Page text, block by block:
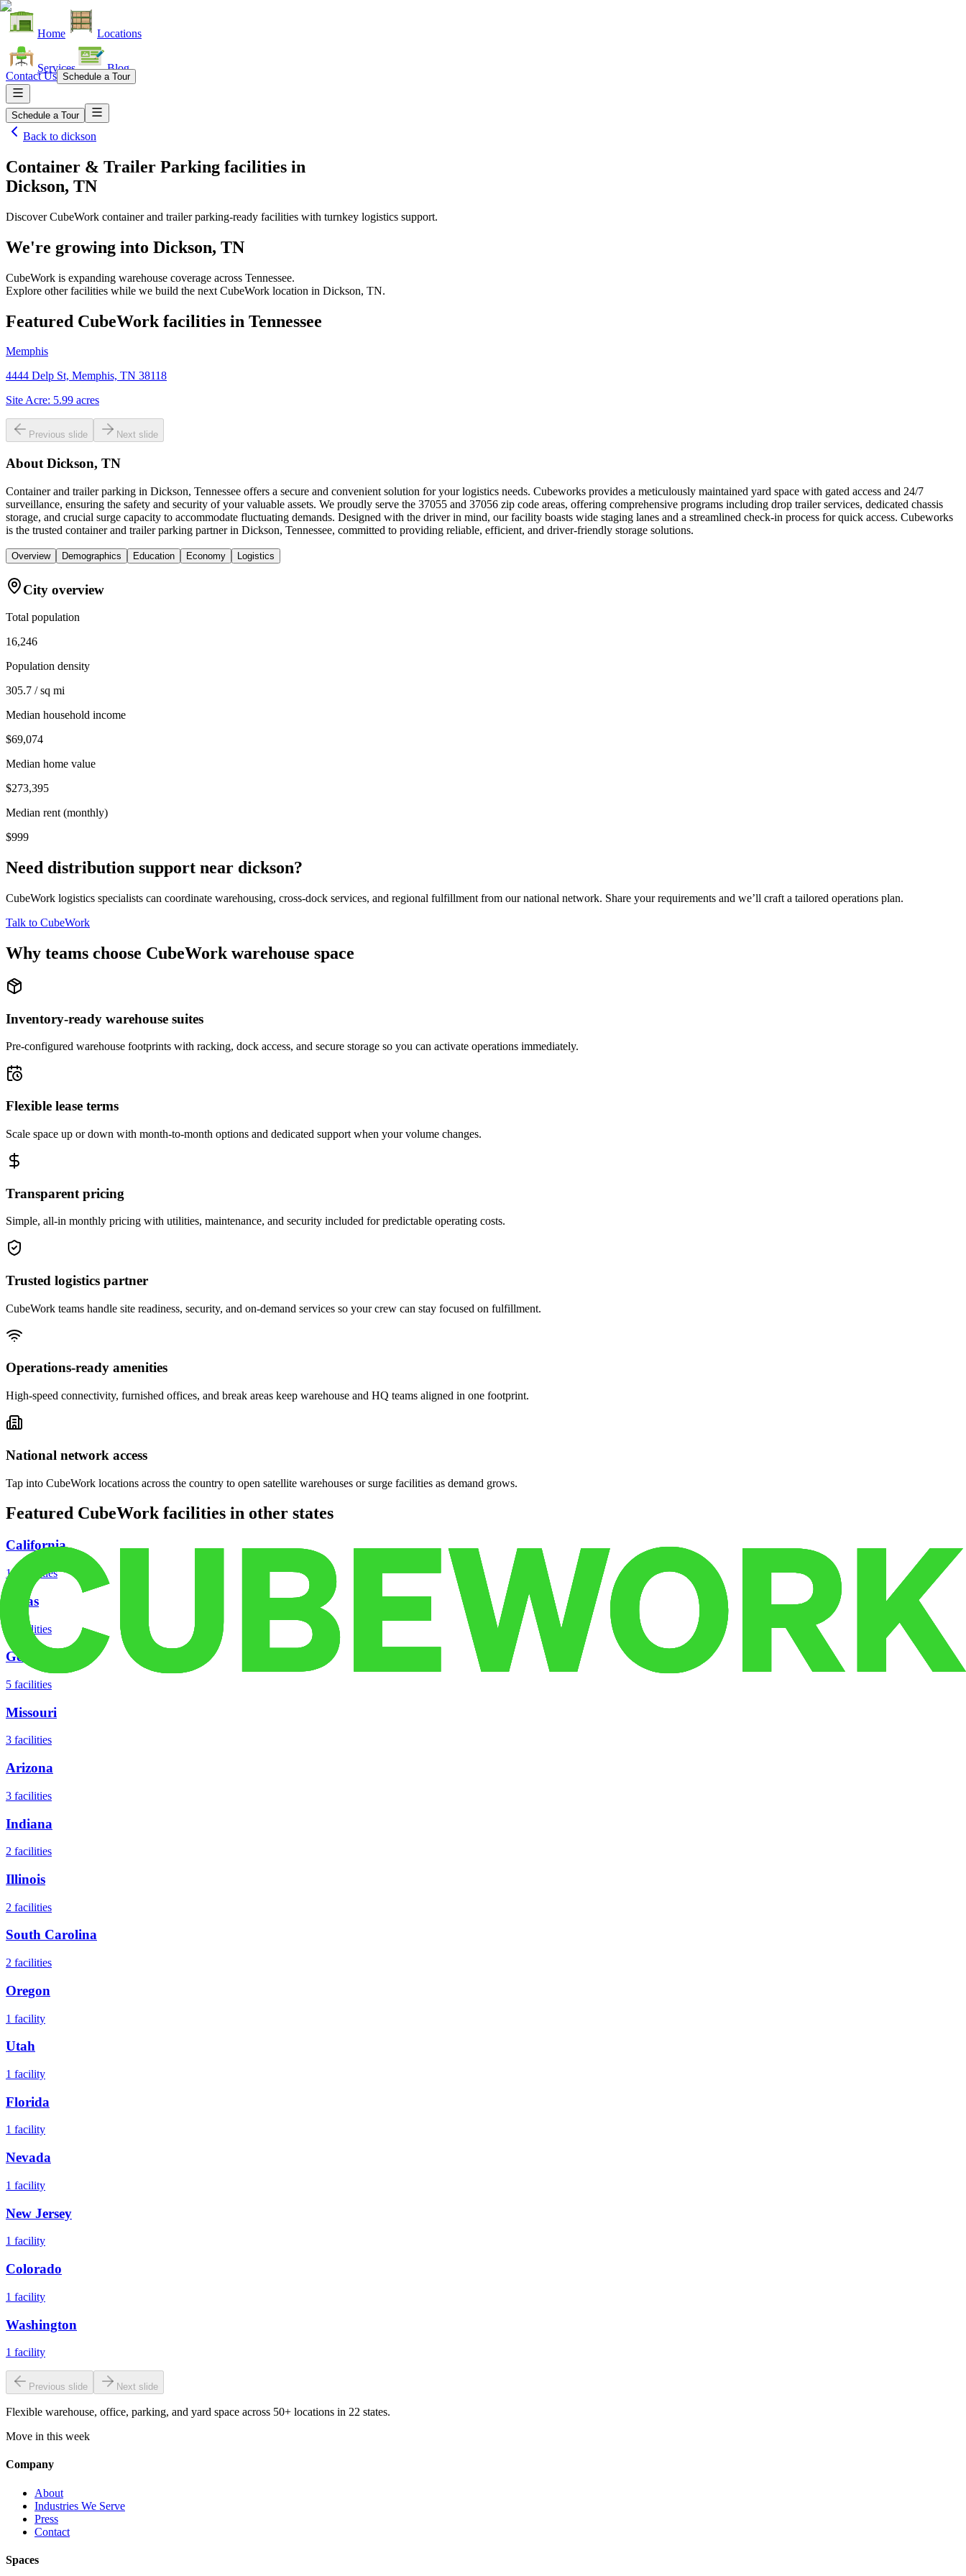
Home Locations
Services Blog
Contact Us Schedule a Tour
Schedule a Tour
Back to dickson
Container & Trailer Parking facilities in
Dickson, TN
Discover CubeWork container and trailer parking-ready facilities with turnkey logistics support.
We're growing into Dickson, TN
CubeWork is expanding warehouse coverage across Tennessee.
Explore other facilities while we build the next CubeWork location in Dickson, TN.
Featured CubeWork facilities in Tennessee
Memphis
4444 Delp St, Memphis, TN 38118
Site Acre: 5.99 acres
Previous slide Next slide
About Dickson, TN
Container and trailer parking in Dickson, Tennessee offers a secure and convenient solution for your logistics needs. Cubeworks provides a meticulously maintained yard space with gated access and 24/7
surveillance, ensuring the safety and security of your valuable assets. We proudly serve the 37055 and 37056 zip code areas, offering comprehensive programs including drop trailer services, dedicated chassis
storage, and crucial surge capacity to accommodate fluctuating demands. Designed with the driver in mind, our facility boasts wide staging lanes and a streamlined check-in process for quick access. Cubeworks
is the trusted container and trailer parking partner in Dickson, Tennessee, committed to providing reliable, efficient, and driver-friendly storage solutions.
Overview Demographics Education Economy Logistics
City overview
Total population
16,246
Population density
305.7 / sq mi
Median household income
$69,074
Median home value
$273,395
Median rent (monthly)
$999
Need distribution support near dickson?
CubeWork logistics specialists can coordinate warehousing, cross-dock services, and regional fulfillment from our national network. Share your requirements and we’ll craft a tailored operations plan.
Talk to CubeWork
Why teams choose CubeWork warehouse space
Inventory-ready warehouse suites
Pre-configured warehouse footprints with racking, dock access, and secure storage so you can activate operations immediately.
Flexible lease terms
Scale space up or down with month-to-month options and dedicated support when your volume changes.
Transparent pricing
Simple, all-in monthly pricing with utilities, maintenance, and security included for predictable operating costs.
Trusted logistics partner
CubeWork teams handle site readiness, security, and on-demand services so your crew can stay focused on fulfillment.
Operations-ready amenities
High-speed connectivity, furnished offices, and break areas keep warehouse and HQ teams aligned in one footprint.
National network access
Tap into CubeWork locations across the country to open satellite warehouses or surge facilities as demand grows.
Featured CubeWork facilities in other states
California
18 facilities
Texas
facilities
Georgia
5 facilities
Missouri
3 facilities
Arizona
3 facilities
Indiana
2 facilities
Illinois
2 facilities
South Carolina
2 facilities
Oregon
1 facility
Utah
1 facility
Florida
1 facility
Nevada
1 facility
New Jersey
1 facility
Colorado
1 facility
Washington
1 facility
Previous slide Next slide
Flexible warehouse, office, parking, and yard space across 50+ locations in 22 states.
Move in this week
Company
About
Industries We Serve
Press
Contact
Spaces